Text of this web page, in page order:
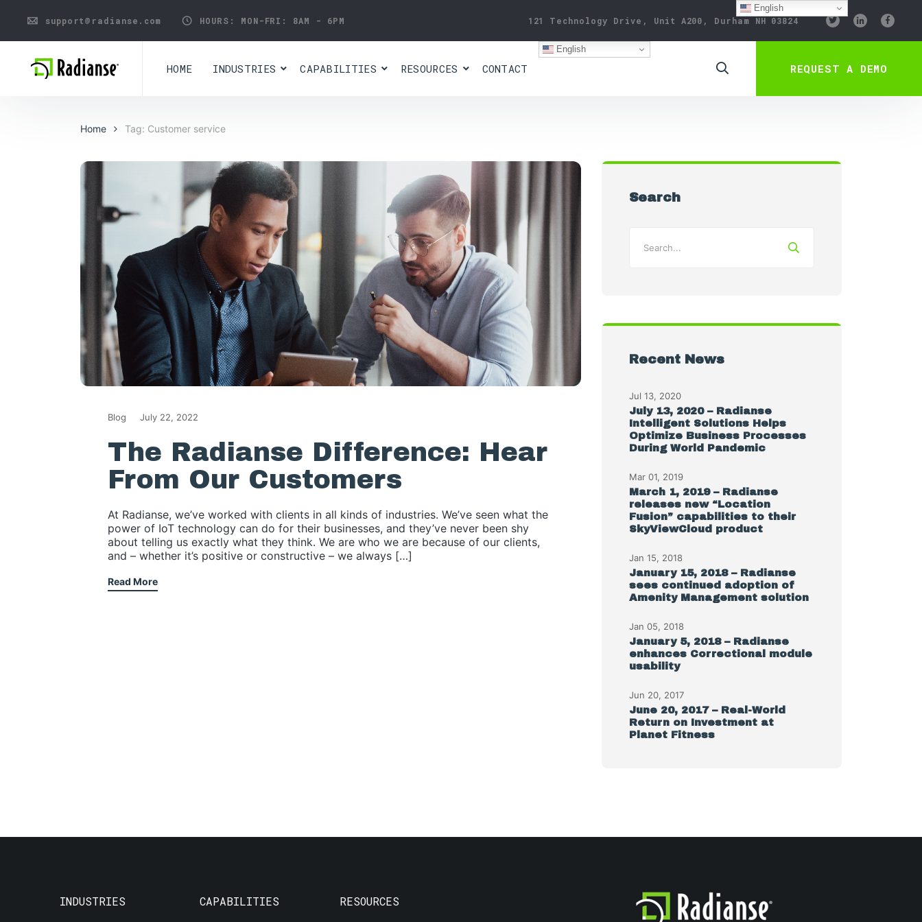
support@radianse.com HOURS: MON-FRI: 8AM - 6PM 121 Technology Drive, Unit A200, Durham NH 03824
HOME INDUSTRIES CAPABILITIES RESOURCES CONTACT
English
REQUEST A DEMO
Home Tag: Customer service
Blog July 22, 2022
The Radianse Difference: Hear
From Our Customers
At Radianse, we’ve worked with clients in all kinds of industries. We’ve seen what the
power of IoT technology can do for their businesses, and they’ve never been shy
about telling us exactly what they think. We are who we are because of our clients,
and – whether it’s positive or constructive – we always […]
Read More
Search
Recent News
Jul 13, 2020
July 13, 2020 – Radianse
Intelligent Solutions Helps
Optimize Business Processes
During World Pandemic
Mar 01, 2019
March 1, 2019 – Radianse
releases new “Location
Fusion” capabilities to their
SkyViewCloud product
Jan 15, 2018
January 15, 2018 – Radianse
sees continued adoption of
Amenity Management solution
Jan 05, 2018
January 5, 2018 – Radianse
enhances Correctional module
usability
Jun 20, 2017
June 20, 2017 – Real-World
Return on Investment at
Planet Fitness
INDUSTRIES CAPABILITIES RESOURCES
English